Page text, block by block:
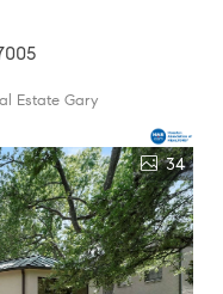
Estate Gary
34